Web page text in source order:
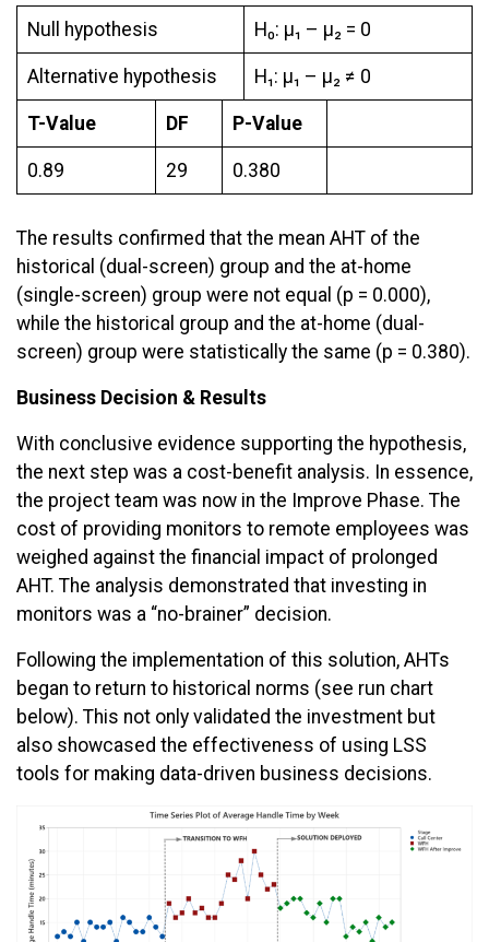
Null hypothesis H₀: μ₁ – µ₂ = 0
Alternative hypothesis H₁: μ₁ – µ₂ ≠ 0
T-Value DF P-Value
0.89 29 0.380
The results confirmed that the mean AHT of the
historical (dual-screen) group and the at-home
(single-screen) group were not equal (p = 0.000),
while the historical group and the at-home (dual-
screen) group were statistically the same (p = 0.380).
Business Decision & Results
With conclusive evidence supporting the hypothesis,
the next step was a cost-benefit analysis. In essence,
the project team was now in the Improve Phase. The
cost of providing monitors to remote employees was
weighed against the financial impact of prolonged
AHT. The analysis demonstrated that investing in
monitors was a “no-brainer” decision.
Following the implementation of this solution, AHTs
began to return to historical norms (see run chart
below). This not only validated the investment but
also showcased the effectiveness of using LSS
tools for making data-driven business decisions.